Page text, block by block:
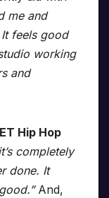
me and
feels good
working
and
ET Hip Hop
completely
done. It
And,